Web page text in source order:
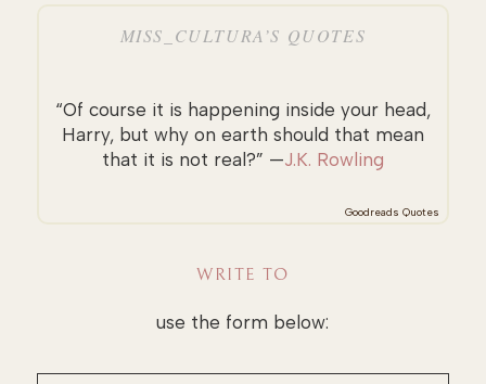
MISS_CULTURA’S QUOTES
“Of course it is happening inside your head,
Harry, but why on earth should that mean
that it is not real?” —J.K. Rowling
Goodreads Quotes
WRITE TO
use the form below: